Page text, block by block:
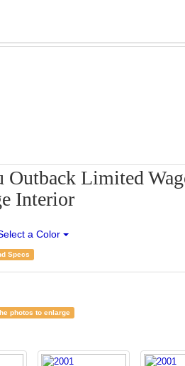
Outback Limited
Interior
a Color
Specs
photos to enlarge